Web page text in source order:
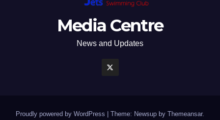
Media Centre
News and Updates
Proudly powered by WordPress Theme: Newsup by Themeansar.